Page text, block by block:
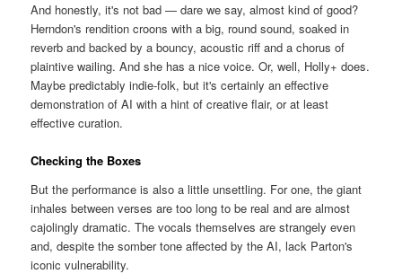
And honestly, it's not bad — dare we say, almost kind of good?
Herndon's rendition croons with a big, round sound, soaked in
reverb and backed by a bouncy, acoustic riff and a chorus of
plaintive wailing. And she has a nice voice. Or, well, Holly+ does.
Maybe predictably indie-folk, but it's certainly an effective
demonstration of AI with a hint of creative flair, or at least
effective curation.
Checking the Boxes
But the performance is also a little unsettling. For one, the giant
inhales between verses are too long to be real and are almost
cajolingly dramatic. The vocals themselves are strangely even
and, despite the somber tone affected by the AI, lack Parton's
iconic vulnerability.